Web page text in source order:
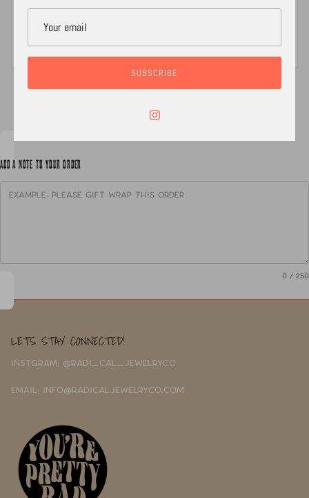
is made & packaged with love. All jewelry is packaged
in either a jewelry box or keepsake organic linen
ADD A NOTE TO YOUR ORDER
0 / 250
LETS STAY CONNECTED!
INSTGRAM: @RADI_CAL_JEWELRYCO
EMAIL: INFO@RADICALJEWELRYCO.COM
SUBSCRIBE